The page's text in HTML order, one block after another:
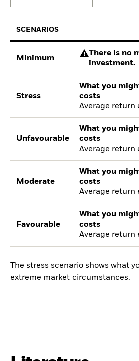
SCENARIOS
Minimum
There is no
investment.
Stress
What you
costs
Average return
Unfavourable
What you
costs
Average return
Moderate
What you
costs
Average return
Favourable
What you
costs
Average return
The stress scenario shows what
extreme market circumstances.